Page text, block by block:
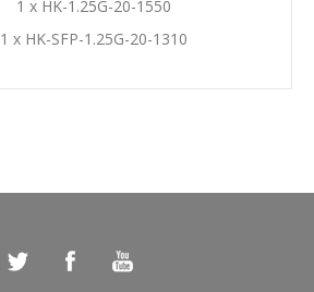
1 x HK-1.25G-20-1550
1 x HK-SFP-1.25G-20-1310